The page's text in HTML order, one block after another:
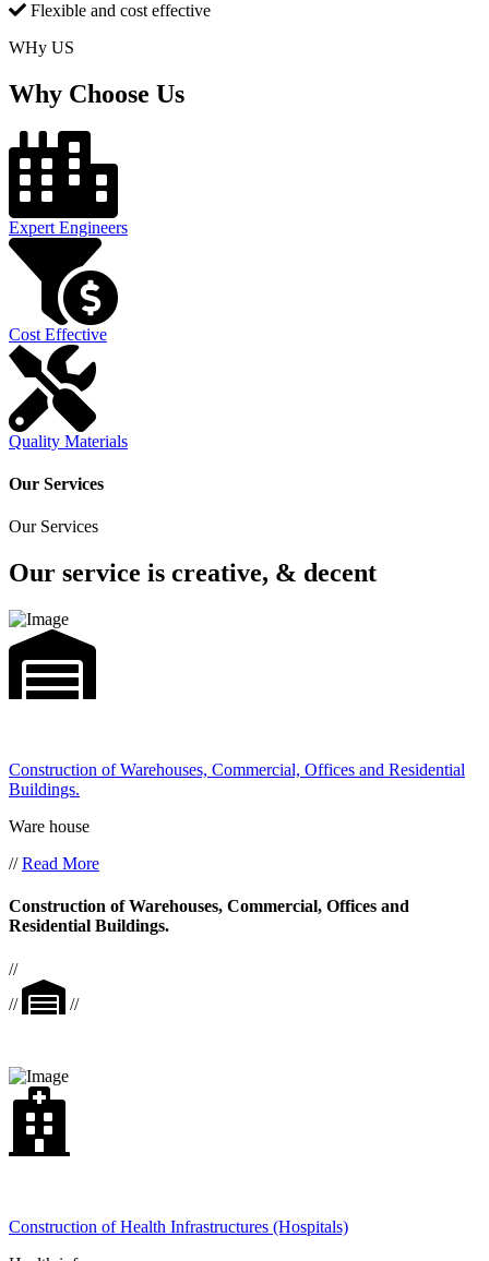
Flexible and cost effective
WHy US
Why Choose Us
Expert Engineers
Cost Effective
Quality Materials
Our Services
Our Services
Our service is creative, & decent
Construction of Warehouses, Commercial, Offices and Residential
Buildings.
Ware house
//Read More
Construction of Warehouses, Commercial, Offices and
Residential Buildings.
//
//
//
Construction of Health Infrastructures (Hospitals)